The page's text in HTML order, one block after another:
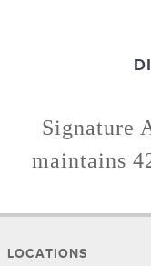
Signature
maintains
LOCATIONS